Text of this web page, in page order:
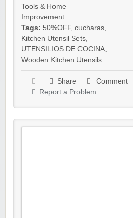
Tools & Home
Improvement
Tags: 50%OFF, cucharas
Kitchen Utensil Sets
UTENSILIOS DE COCINA
Wooden Kitchen Utensils
Share
Comment
Report a Problem